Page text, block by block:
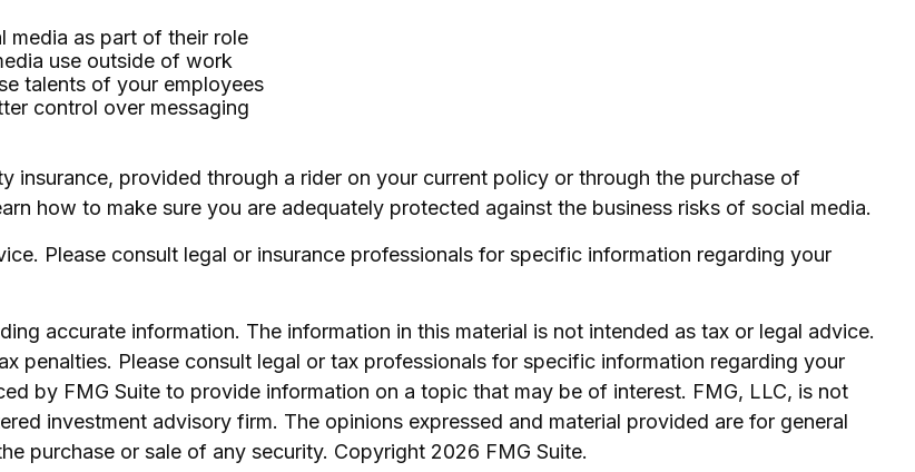
media as part of their role
use outside of work
talents of your employees
control over messaging
insurance, provided through a rider on your current policy or through the purchase of
how to make sure you are adequately protected against the business risks of social media.
Please consult legal or insurance professionals for specific information regarding your
accurate information. The information in this material is not intended as tax or legal advice.
penalties. Please consult legal or tax professionals for specific information regarding your
by FMG Suite to provide information on a topic that may be of interest. FMG, LLC, is not
investment advisory firm. The opinions expressed and material provided are for general
purchase or sale of any security. Copyright 2026 FMG Suite.